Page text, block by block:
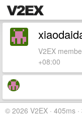
V2EX
+08:00
© 2026 V2EX · 405ms